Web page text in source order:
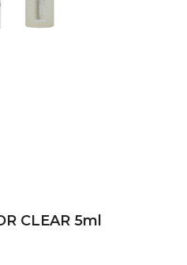
CLEAR 5ml